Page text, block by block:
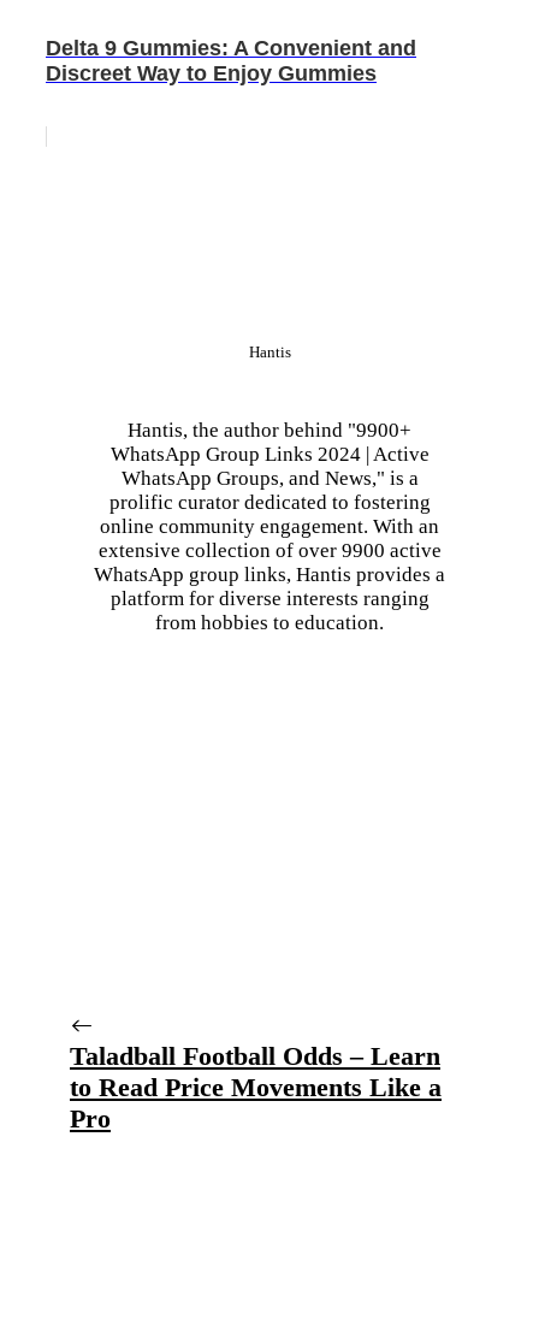
Delta 9 Gummies: A Convenient and
Discreet Way to Enjoy Gummies
Hantis
Hantis, the author behind "9900+
WhatsApp Group Links 2024 | Active
WhatsApp Groups, and News," is a
prolific curator dedicated to fostering
online community engagement. With an
extensive collection of over 9900 active
WhatsApp group links, Hantis provides a
platform for diverse interests ranging
from hobbies to education.
Taladball Football Odds – Learn
to Read Price Movements Like a
Pro